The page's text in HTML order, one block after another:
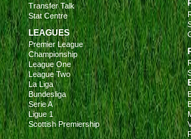
Transfer Talk
Stat Centre
LEAGUES
Premier League
Championship
League One
League Two
La Liga
Bundesliga
Serie A
Ligue 1
Scottish Premiership